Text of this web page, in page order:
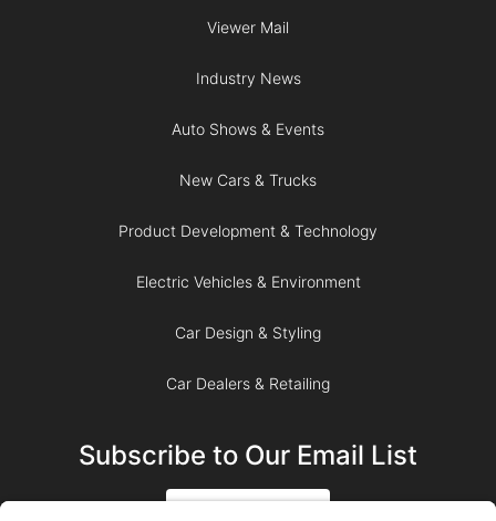
Viewer Mail
Industry News
Auto Shows & Events
New Cars & Trucks
Product Development & Technology
Electric Vehicles & Environment
Car Design & Styling
Car Dealers & Retailing
Subscribe to Our Email List